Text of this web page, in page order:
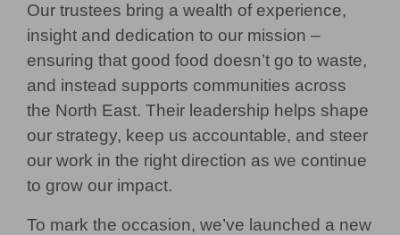
Our trustees bring a wealth of experience,
insight and dedication to our mission –
ensuring that good food doesn’t go to waste,
and instead supports communities across
the North East. Their leadership helps shape
our strategy, keep us accountable, and steer
our work in the right direction as we continue
to grow our impact.
To mark the occasion, we’ve launched a new